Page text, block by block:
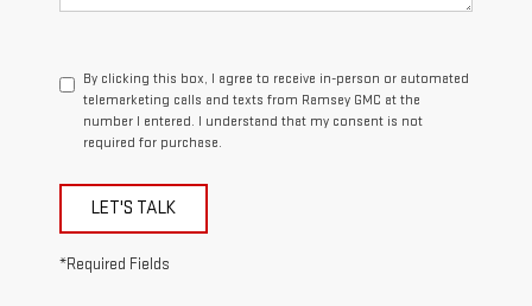
By clicking this box, I agree to receive in-person or automated
telemarketing calls and texts from Ramsey GMC at the
number I entered. I understand that my consent is not
required for purchase.
LET'S TALK
*Required Fields